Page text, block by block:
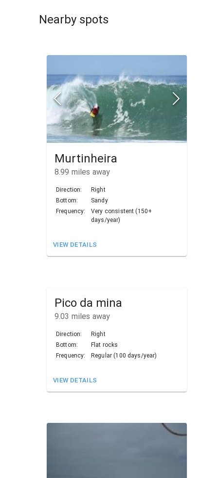
Nearby spots
Murtinheira
8.99 miles away
Direction:
Right
Bottom:
Sandy
Frequency:
Very consistent (150+
days/year)
VIEW DETAILS
Pico da mina
9.03 miles away
Direction:
Right
Bottom:
Flat rocks
Frequency:
Regular (100 days/year)
VIEW DETAILS